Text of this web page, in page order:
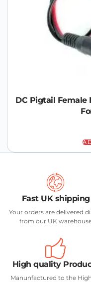
DC Pigtail Female
Fast UK shipping
Your orders are delivered
from our UK
High quality
Manunfactured to the